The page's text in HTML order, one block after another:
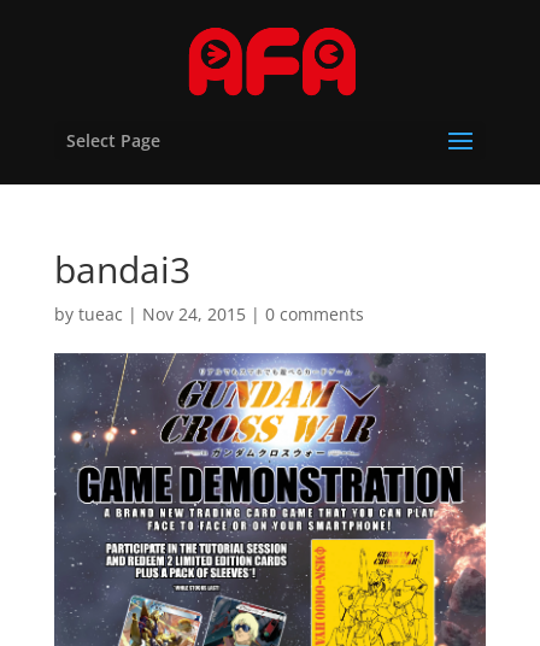
Select Page
bandai3
by tueac | Nov 24, 2015| 0 comments